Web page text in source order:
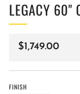
LEGACY 60"
Regular
$1,749.00
FINISH